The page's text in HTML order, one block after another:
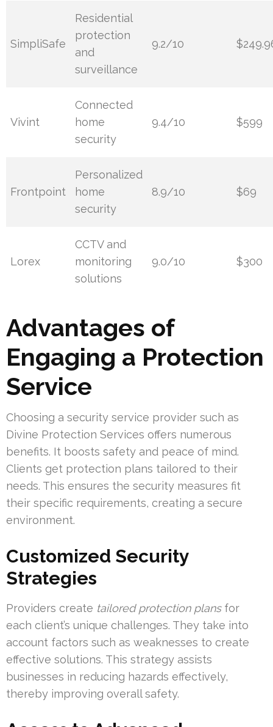
SimpliSafe
Residential
protection
and
surveillance
9.2/10
Vivint
Connected
home
security
9.4/10 $599
Frontpoint
Personalized
home
security
8.9/10 $69
Lorex
CCTV and
monitoring
solutions
9.0/10 $300
Advantages of
Engaging a Protection
Service
Choosing a security service provider such as
Divine Protection Services offers numerous
benefits. It boosts safety and peace of mind.
Clients get protection plans tailored to their
needs. This ensures the security measures fit
their specific requirements, creating a secure
environment.
Customized Security
Strategies
Providers create tailored protection plansfor
each client’s unique challenges. They take into
account factors such as weaknesses to create
effective solutions. This strategy assists
businesses in reducing hazards effectively,
thereby improving overall safety.